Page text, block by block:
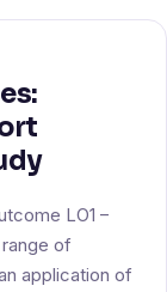
LO1 –
of
application of